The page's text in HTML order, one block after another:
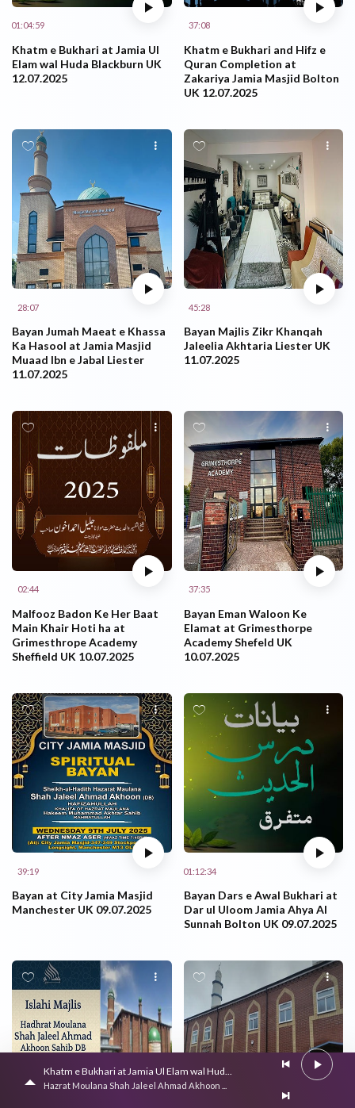
Khatm e Bukhari at Jamia Ul Elam wal Hud...
Hazrat Moulana Shah Jaleel Ahmad Akhoon ...
01:04:59
Khatm e Bukhari at Jamia Ul
Elam wal Huda Blackburn UK
12.07.2025
37:08
Khatm e Bukhari and Hifz e
Quran Completion at
Zakariya Jamia Masjid Bolton
UK 12.07.2025
28:07
Bayan Jumah Maeat e Khassa
Ka Hasool at Jamia Masjid
Muaad Ibn e Jabal Liester
11.07.2025
45:28
Bayan Majlis Zikr Khanqah
Jaleelia Akhtaria Liester UK
11.07.2025
02:44
Malfooz Badon Ke Her Baat
Main Khair Hoti ha at
Grimesthrope Academy
Sheffield UK 10.07.2025
37:35
Bayan Eman Waloon Ke
Elamat at Grimesthorpe
Academy Shefeld UK
10.07.2025
39:19
Bayan at City Jamia Masjid
Manchester UK 09.07.2025
01:12:34
Bayan Dars e Awal Bukhari at
Dar ul Uloom Jamia Ahya Al
Sunnah Bolton UK 09.07.2025